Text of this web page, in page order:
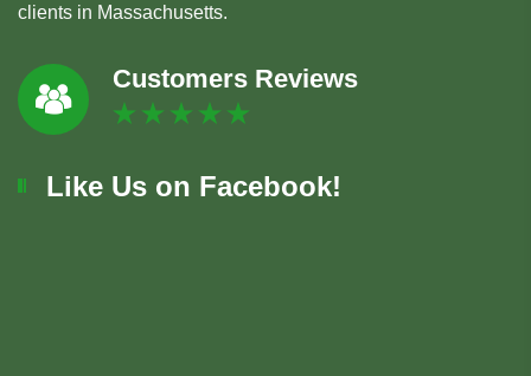
clients in Massachusetts.
Customers Reviews
Like Us on Facebook!